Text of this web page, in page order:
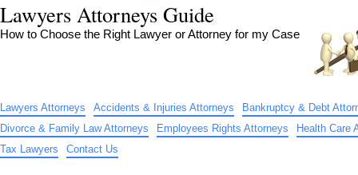
Lawyers Attorneys Guide
How to Choose the Right Lawyer or Attorney for my Case
Lawyers Attorneys Accidents & Injuries Attorneys
Bankruptcy & Debt
Divorce & Family Law Attorneys
Employees Rights Attorneys
Health Care
Tax Lawyers
Contact Us